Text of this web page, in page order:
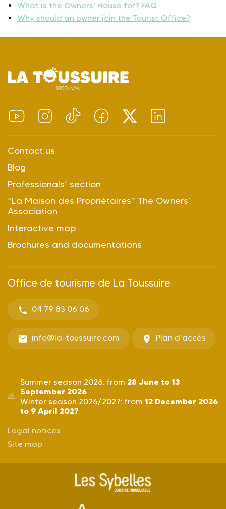
What is the Owners' House for? FAQ
Why should an owner join the Tourist Office?
Contact us
Blog
Professionals’ section
“La Maison des Propriétaires” The Owners’
Association
Interactive map
Brochures and documentations
Office de tourisme de La Toussuire
04 79 83 06 06
info@la-toussuire.com Plan d'accès
Summer season 2026: from 28 June to 13
September 2026
Winter season 2026/2027: from 12 December 2026
to 9 April 2027
Legal notices
Site map